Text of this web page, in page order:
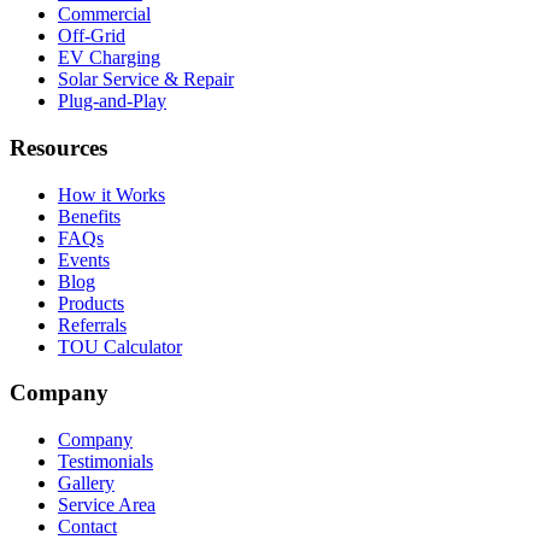
Commercial
Off-Grid
EV Charging
Solar Service & Repair
Plug-and-Play
Resources
How it Works
Benefits
FAQs
Events
Blog
Products
Referrals
TOU Calculator
Company
Company
Testimonials
Gallery
Service Area
Contact